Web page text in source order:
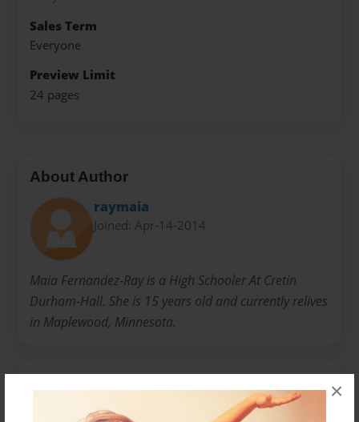
×
Sales Term
Everyone
Preview Limit
24 pages
About Author
raymaia
Joined: Apr-14-2014
Maia Fernandez-Ray is a High Schooler At Cretin
Durham-Hall. She is 15 years old and currently relives
in Maplewood, Minnesota.
No author messages are available for this book.